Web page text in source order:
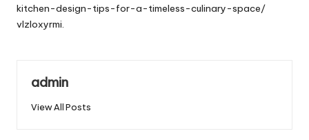
kitchen-design-tips-for-a-timeless-culinary-space/
vlzloxyrmi.
admin
View All Posts